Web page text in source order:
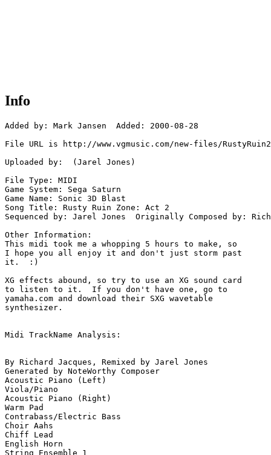
Info
Added by: Mark Jansen  Added: 2000-08-28
File URL is http://www.vgmusic.com/new-files/
Uploaded by:  (Jarel Jones)
File Type: MIDI
Game System: Sega Saturn
Game Name: Sonic 3D Blast
Song Title: Rusty Ruin Zone: Act 2
Sequenced by: Jarel Jones  Originally Composed by:
Other Information:
This midi took me a whopping 5 hours to make, so
I hope you all enjoy it and don't just storm past
it.  :)
XG effects abound, so try to use an XG sound card
to listen to it.  If you don't have one, go to
yamaha.com and download their SXG wavetable
synthesizer.
Midi TrackName Analysis:
By Richard Jacques, Remixed by Jarel Jones
Generated by NoteWorthy Composer
Acoustic Piano (Left)
Viola/Piano
Acoustic Piano (Right)
Warm Pad
Contrabass/Electric Bass
Choir Aahs
Chiff Lead
English Horn
String Ensemble 1